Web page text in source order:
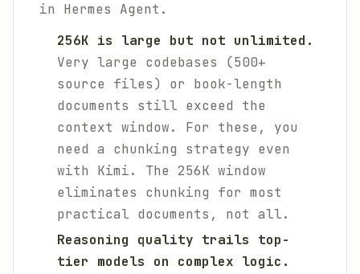
in Hermes Agent.
256K is large but not unlimited.
Very large codebases (500+
source files) or book-length
documents still exceed the
context window. For these, you
need a chunking strategy even
with Kimi. The 256K window
eliminates chunking for most
practical documents, not all.
Reasoning quality trails top-
tier models on complex logic.